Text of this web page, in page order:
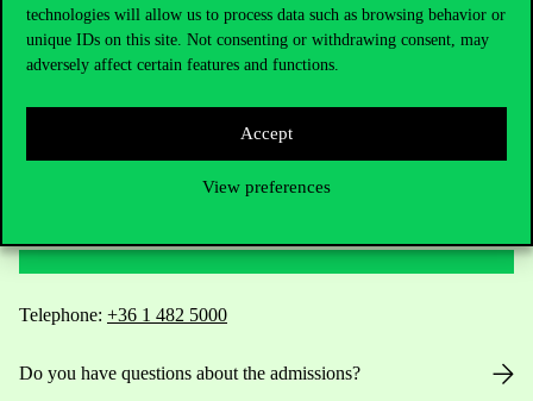
technologies will allow us to process data such as browsing behavior or
unique IDs on this site. Not consenting or withdrawing consent, may
adversely affect certain features and functions.
Accept
View preferences
Telephone: +36 1 482 5000
Do you have questions about the admissions?